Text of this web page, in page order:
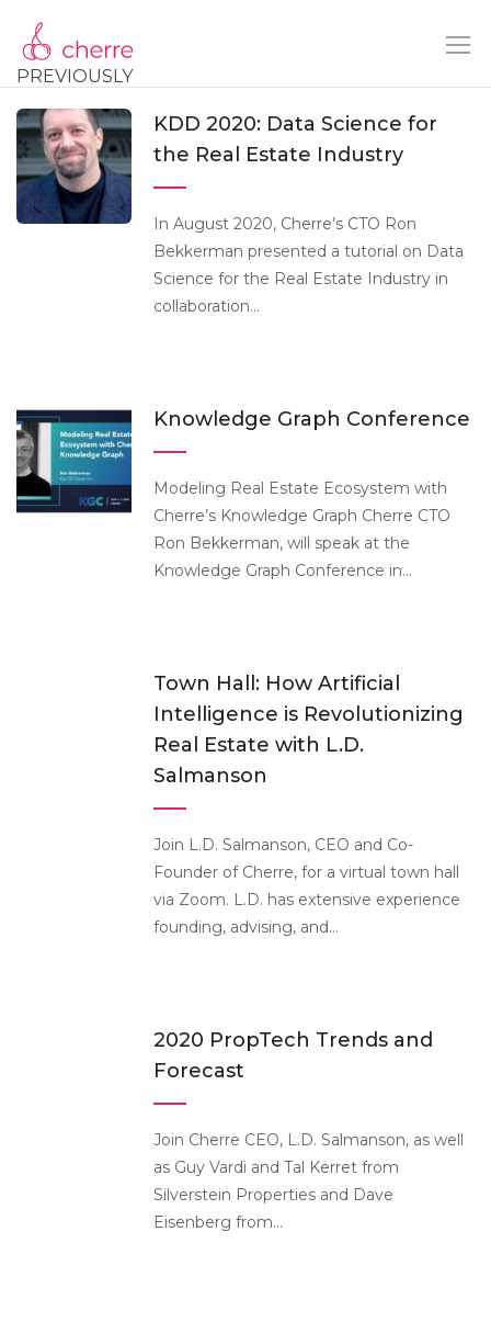
PREVIOUSLY
KDD 2020: Data Science for
the Real Estate Industry
In August 2020, Cherre’s CTO Ron
Bekkerman presented a tutorial on Data
Science for the Real Estate Industry in
collaboration...
Knowledge Graph Conference
Modeling Real Estate Ecosystem with
Cherre’s Knowledge Graph Cherre CTO
Ron Bekkerman, will speak at the
Knowledge Graph Conference in...
Town Hall: How Artificial
Intelligence is Revolutionizing
Real Estate with L.D.
Salmanson
Join L.D. Salmanson, CEO and Co-
Founder of Cherre, for a virtual town hall
via Zoom. L.D. has extensive experience
founding, advising, and...
2020 PropTech Trends and
Forecast
Join Cherre CEO, L.D. Salmanson, as well
as Guy Vardi and Tal Kerret from
Silverstein Properties and Dave
Eisenberg from...